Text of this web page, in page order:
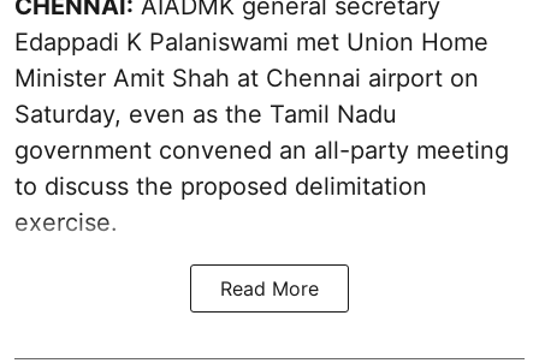
Edappadi K Palaniswami met Union Home
Minister Amit Shah at Chennai airport on
Saturday, even as the Tamil Nadu
government convened an all-party meeting
to discuss the proposed delimitation
exercise.
Read More